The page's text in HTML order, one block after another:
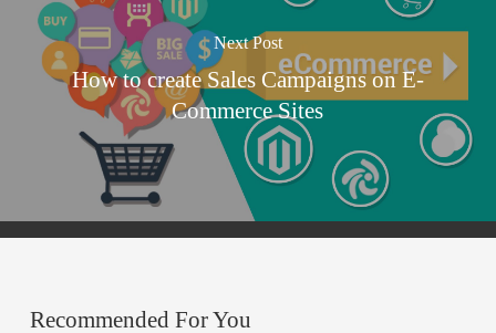
Next Post
How to create Sales Campaigns on E-
Commerce Sites
Recommended For You